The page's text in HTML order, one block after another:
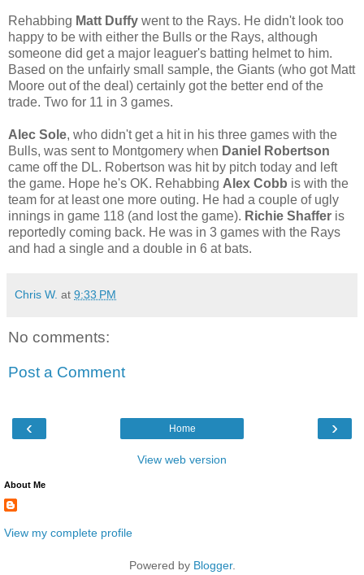
Rehabbing Matt Duffy went to the Rays. He didn't look too
happy to be with either the Bulls or the Rays, although
someone did get a major leaguer's batting helmet to him.
Based on the unfairly small sample, the Giants (who got Matt
Moore out of the deal) certainly got the better end of the
trade. Two for 11 in 3 games.
Alec Sole, who didn't get a hit in his three games with the
Bulls, was sent to Montgomery when Daniel Robertson
came off the DL. Robertson was hit by pitch today and left
the game. Hope he's OK. Rehabbing Alex Cobb is with the
team for at least one more outing. He had a couple of ugly
innings in game 118 (and lost the game). Richie Shaffer is
reportedly coming back. He was in 3 games with the Rays
and had a single and a double in 6 at bats.
Chris W. at 9:33 PM
No comments:
Post a Comment
‹ ›
Home
View web version
About Me
View my complete profile
Powered by Blogger.